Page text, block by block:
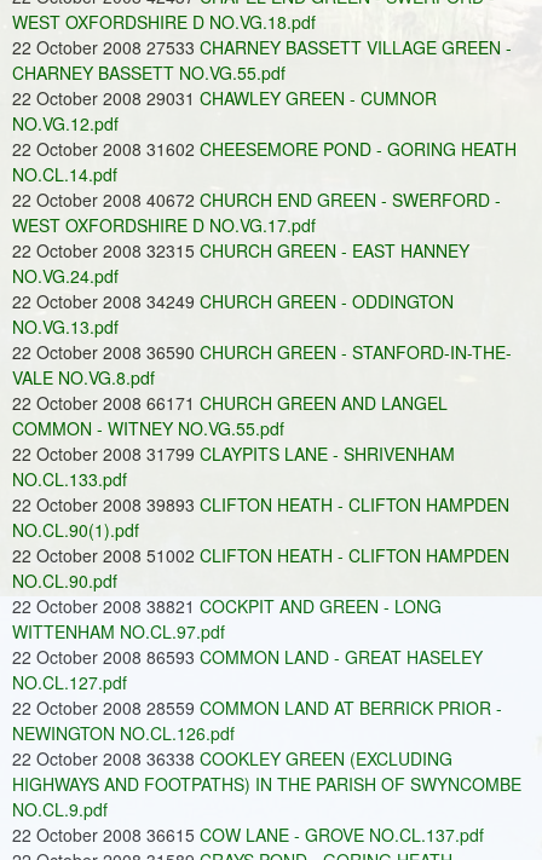
WEST OXFORDSHIRE D NO.VG.18.pdf
22 October 2008 27533 CHARNEY BASSETT VILLAGE GREEN -
CHARNEY BASSETT NO.VG.55.pdf
22 October 2008 29031 CHAWLEY GREEN - CUMNOR
NO.VG.12.pdf
22 October 2008 31602 CHEESEMORE POND - GORING HEATH
NO.CL.14.pdf
22 October 2008 40672 CHURCH END GREEN - SWERFORD -
WEST OXFORDSHIRE D NO.VG.17.pdf
22 October 2008 32315 CHURCH GREEN - EAST HANNEY
NO.VG.24.pdf
22 October 2008 34249 CHURCH GREEN - ODDINGTON
NO.VG.13.pdf
22 October 2008 36590 CHURCH GREEN - STANFORD-IN-THE-
VALE NO.VG.8.pdf
22 October 2008 66171 CHURCH GREEN AND LANGEL
COMMON - WITNEY NO.VG.55.pdf
22 October 2008 31799 CLAYPITS LANE - SHRIVENHAM
NO.CL.133.pdf
22 October 2008 39893 CLIFTON HEATH - CLIFTON HAMPDEN
NO.CL.90(1).pdf
22 October 2008 51002 CLIFTON HEATH - CLIFTON HAMPDEN
NO.CL.90.pdf
22 October 2008 38821 COCKPIT AND GREEN - LONG
WITTENHAM NO.CL.97.pdf
22 October 2008 86593 COMMON LAND - GREAT HASELEY
NO.CL.127.pdf
22 October 2008 28559 COMMON LAND AT BERRICK PRIOR -
NEWINGTON NO.CL.126.pdf
22 October 2008 36338 COOKLEY GREEN (EXCLUDING
HIGHWAYS AND FOOTPATHS) IN THE PARISH OF SWYNCOMBE
NO.CL.9.pdf
22 October 2008 36615 COW LANE - GROVE NO.CL.137.pdf